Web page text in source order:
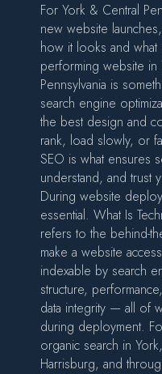
For York & Central
new website
how it looks and what
performing website in
Pennsylvania is
search engine
the best design and
rank, load slowly, or
SEO is what ensures
understand, and trust
During website
essential. What Is
refers to the behind-
make a website
indexable by search
structure,
data integrity — all of
during deployment.
organic search in
Harrisburg, and